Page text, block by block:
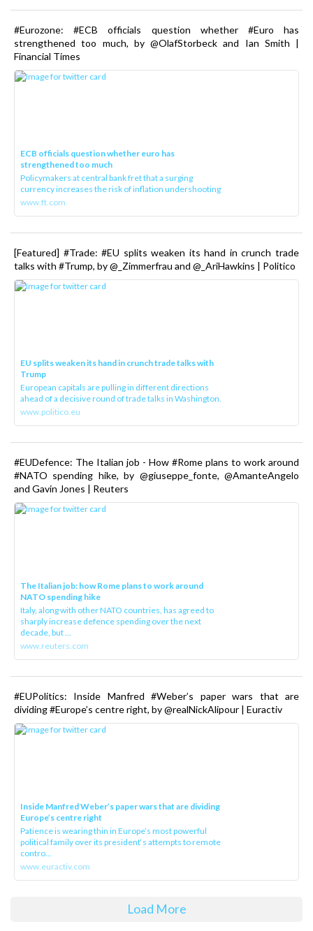
#Eurozone: #ECB officials question whether #Euro has
strengthened too much, by @OlafStorbeck and Ian Smith |
Financial Times
ECB officials question whether euro has
strengthened too much
Policymakers at central bank fret that a surging
currency increases the risk of inflation undershooting
www.ft.com
[Featured] #Trade: #EU splits weaken its hand in crunch trade
talks with #Trump, by @_Zimmerfrau and @_AriHawkins | Politico
EU splits weaken its hand in crunch trade talks with
Trump
European capitals are pulling in different directions
ahead of a decisive round of trade talks in Washington.
www.politico.eu
#EUDefence: The Italian job - How #Rome plans to work around
#NATO spending hike, by @giuseppe_fonte, @AmanteAngelo
and Gavin Jones | Reuters
The Italian job: how Rome plans to work around
NATO spending hike
Italy, along with other NATO countries, has agreed to
sharply increase defence spending over the next
decade, but ...
www.reuters.com
#EUPolitics: Inside Manfred #Weber’s paper wars that are
dividing #Europe’s centre right, by @realNickAlipour | Euractiv
Inside Manfred Weber’s paper wars that are dividing
Europe’s centre right
Patience is wearing thin in Europe’s most powerful
political family over its president‘s attempts to remote
contro...
www.euractiv.com
Load More